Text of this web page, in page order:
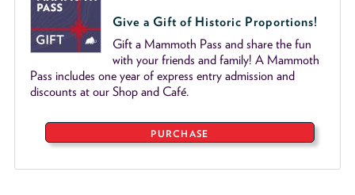
Give a Gift of Historic Proportions!
Gift a Mammoth Pass and share the fun
with your friends and family! A Mammoth
Pass includes one year of express entry admission and
discounts at our Shop and Café.
PURCHASE